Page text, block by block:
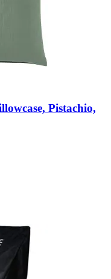
Pistachio,